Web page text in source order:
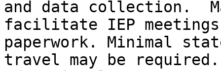
and data collection.
facilitate IEP
paperwork. Minimal
travel may be